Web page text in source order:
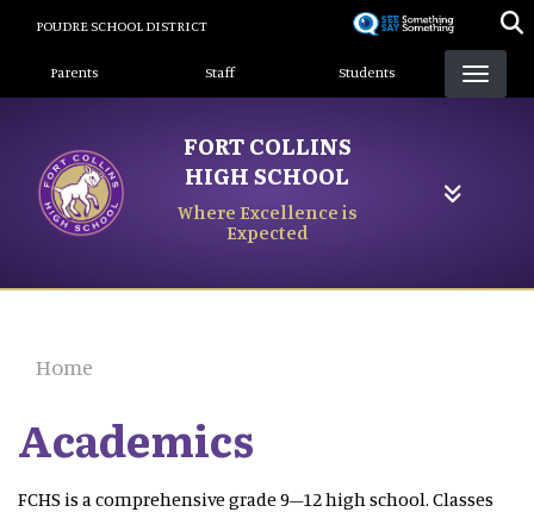
content
POUDRE SCHOOL DISTRICT
Landing Page Menu
Parents Staff Students
FORT COLLINS
HIGH SCHOOL
Where Excellence is
Expected
Home
Academics
FCHS is a comprehensive grade 9–12 high school. Classes